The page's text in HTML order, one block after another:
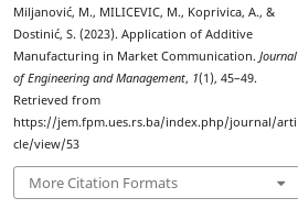
Miljanović, M., MILICEVIC, M., Koprivica, A., &
Dostinić, S. (2023). Application of Additive
Manufacturing in Market Communication.Journal
of Engineering and Management, 1(1), 45–49.
Retrieved from
https://jem.fpm.ues.rs.ba/index.php/journal/arti
cle/view/53
More Citation Formats